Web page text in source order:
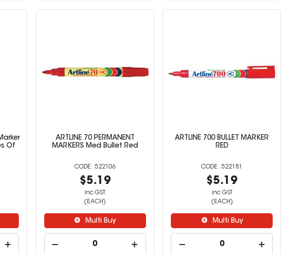
Of
ARTLINE 70 PERMANENT
MARKERS Med Bullet Red
522106
$5.19
inc GST
(EACH)
Multi Buy
ARTLINE 700 BULLET MARKER
RED
522181
$5.19
inc GST
(EACH)
Multi Buy